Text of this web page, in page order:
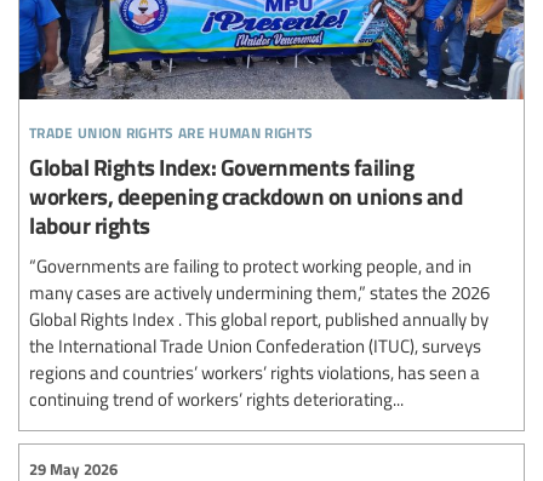
trade union rights are human rights
Global Rights Index: Governments failing
workers, deepening crackdown on unions and
labour rights
“Governments are failing to protect working people, and in
many cases are actively undermining them,” states the 2026
Global Rights Index . This global report, published annually by
the International Trade Union Confederation (ITUC), surveys
regions and countries’ workers’ rights violations, has seen a
continuing trend of workers’ rights deteriorating...
29 May 2026